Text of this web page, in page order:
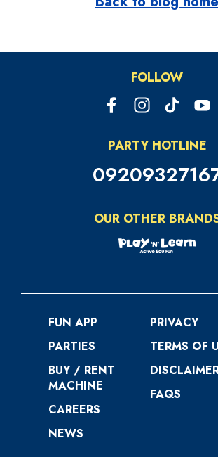
FOLLOW
PARTY HOTLINE
OUR OTHER
FUN APP
PARTIES
BUY / RENT
MACHINE
CAREERS
NEWS
PRIVACY
TERMS OF
FAQS